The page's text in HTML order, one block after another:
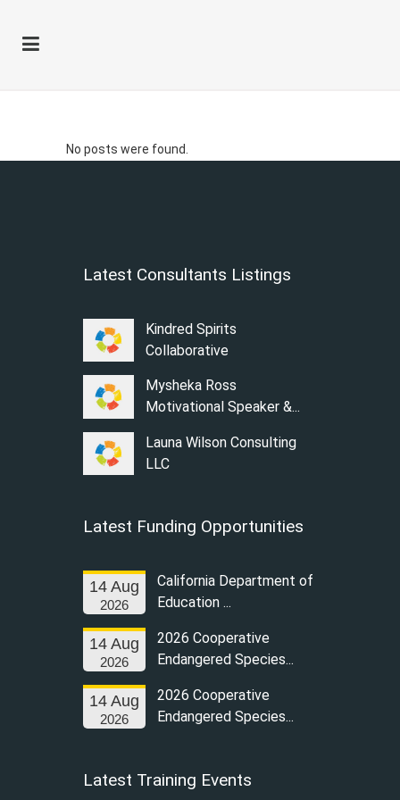
No posts were found.
Latest Consultants Listings
Kindred Spirits
Collaborative
Mysheka Ross
Motivational Speaker &...
Launa Wilson Consulting
LLC
Latest Funding Opportunities
14 Aug
2026
California Department of
Education ...
14 Aug
2026
2026 Cooperative
Endangered Species...
14 Aug
2026
2026 Cooperative
Endangered Species...
Latest Training Events